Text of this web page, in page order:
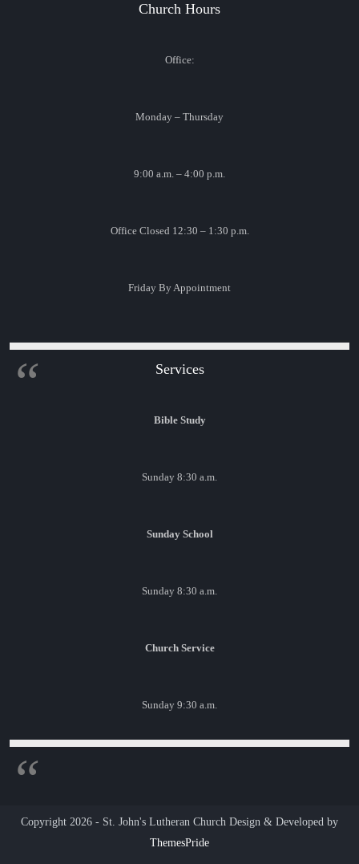
Church Hours
Office:
Monday – Thursday
9:00 a.m. – 4:00 p.m.
Office Closed 12:30 – 1:30 p.m.
Friday By Appointment
Services
Bible Study
Sunday 8:30 a.m.
Sunday School
Sunday 8:30 a.m.
Church Service
Sunday 9:30 a.m.
Copyright 2026 - St. John's Lutheran Church Design & Developed by
ThemesPride